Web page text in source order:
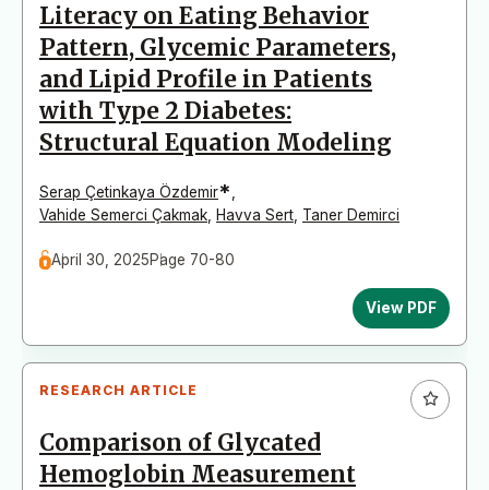
Literacy on Eating Behavior
Pattern, Glycemic Parameters,
and Lipid Profile in Patients
with Type 2 Diabetes:
Structural Equation Modeling
Serap Çetinkaya Özdemir*
Vahide Semerci Çakmak
Havva Sert Taner Demirci
April 30, 2025Page 70-80
View PDF
RESEARCH ARTICLE
Comparison of Glycated
Hemoglobin Measurement